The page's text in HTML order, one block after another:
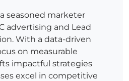
seasoned marketer
advertising and Lead
With a data-driven
on measurable
impactful strategies
excel in competitive